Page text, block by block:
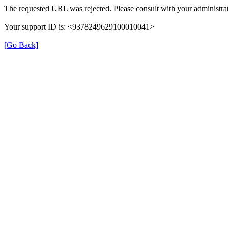
The requested URL was rejected. Please consult with your
Your support ID is: <9378249629100010041>
[Go Back]